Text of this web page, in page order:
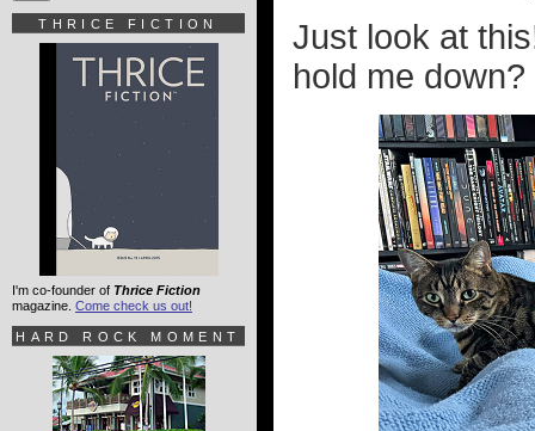
Just look at
hold me down?
THRICE FICTION
I'm co-founder of Thrice Fiction
magazine. Come check us out!
HARD ROCK MOMENT